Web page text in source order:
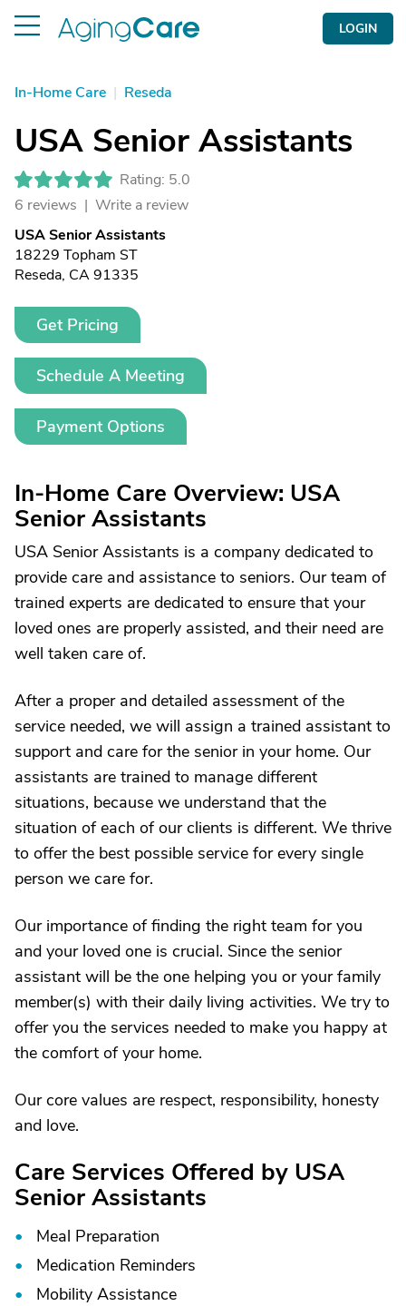
LOGIN
In-Home Care | Reseda
USA Senior Assistants
Rating: 5.0
6 reviews | Write a review
USA Senior Assistants
18229 Topham ST
Reseda, CA 91335
Get Pricing
Schedule A Meeting
Payment Options
In-Home Care Overview: USA
Senior Assistants
USA Senior Assistants is a company dedicated to
provide care and assistance to seniors. Our team of
trained experts are dedicated to ensure that your
loved ones are properly assisted, and their need are
well taken care of.
After a proper and detailed assessment of the
service needed, we will assign a trained assistant to
support and care for the senior in your home. Our
assistants are trained to manage different
situations, because we understand that the
situation of each of our clients is different. We thrive
to offer the best possible service for every single
person we care for.
Our importance of finding the right team for you
and your loved one is crucial. Since the senior
assistant will be the one helping you or your family
member(s) with their daily living activities. We try to
offer you the services needed to make you happy at
the comfort of your home.
Our core values are respect, responsibility, honesty
and love.
Care Services Offered by USA
Senior Assistants
Meal Preparation
Medication Reminders
Mobility Assistance